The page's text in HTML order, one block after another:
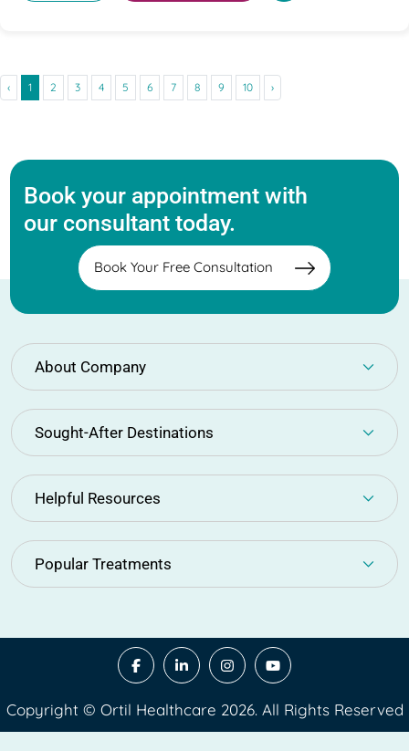
‹ 1 2 3 4 5 6 7 8 9 10 ›
Book your appointment with
our consultant today.
Book Your Free Consultation
About Company
Sought-After Destinations
Helpful Resources
Popular Treatments
Copyright © Ortil Healthcare 2026. All Rights Reserved